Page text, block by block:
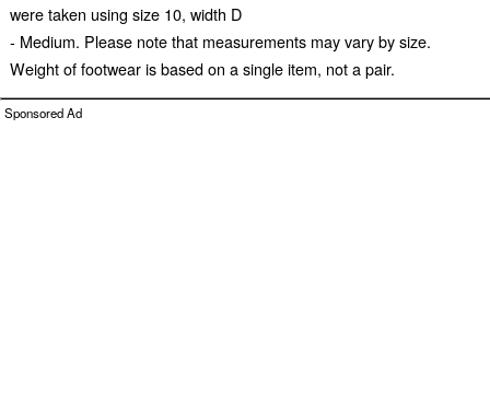
were taken using size 10, width D
- Medium. Please note that measurements may vary by size.
Weight of footwear is based on a single item, not a pair.
Sponsored Ad